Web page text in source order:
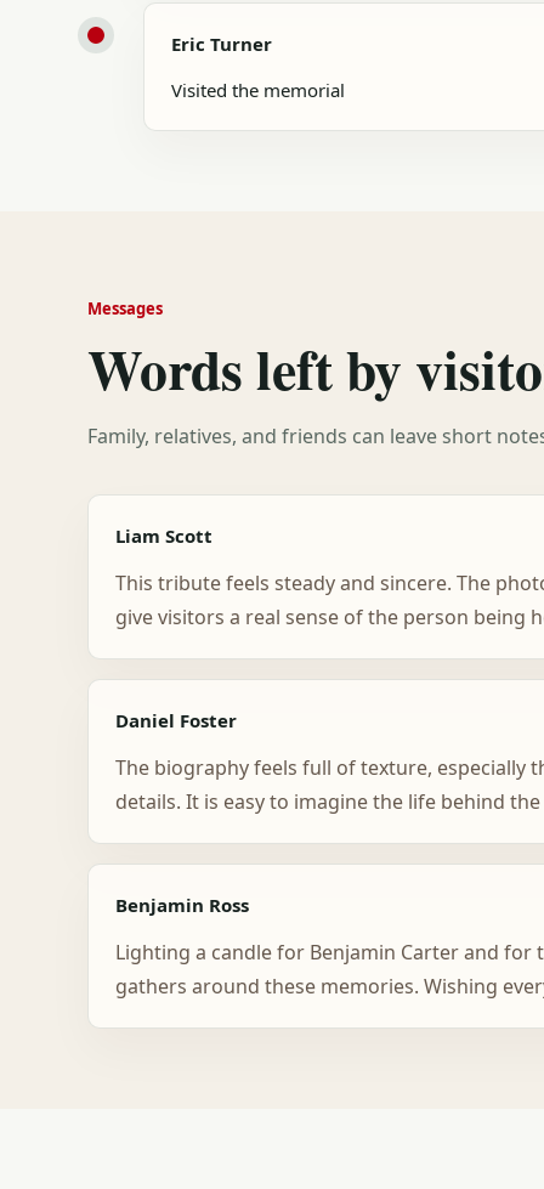
Eric Turner
Visited the memorial
Messages
Words left by
Family, relatives, and friends can leave short
Liam Scott
This tribute feels steady and sincere. The
give visitors a real sense of the person being
Daniel Foster
The biography feels full of texture, especially
details. It is easy to imagine the life behind the
Benjamin Ross
Lighting a candle for Benjamin Carter and for
gathers around these memories. Wishing